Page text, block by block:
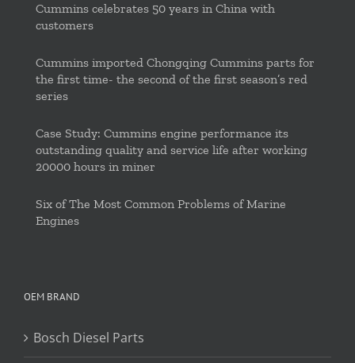
Cummins celebrates 50 years in China with
customers
Cummins imported Chongqing Cummins parts for
the first time- the second of the first season’s red
series
Case Study: Cummins engine performance its
outstanding quality and service life after working
20000 hours in miner
Six of The Most Common Problems of Marine
Engines
OEM BRAND
Bosch Diesel Parts